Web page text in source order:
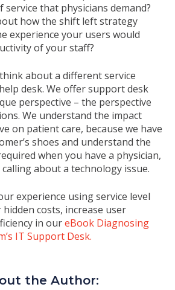
service that physicians demand?
how the shift left strategy
experience your users would
of your staff?
about a different service
desk. We offer support desk
perspective – the perspective
We understand the impact
on patient care, because we have
shoes and understand the
when you have a physician,
about a technology issue.
experience using service level
costs, increase user
in oureBook Diagnosing
IT Support Desk.
the Author: